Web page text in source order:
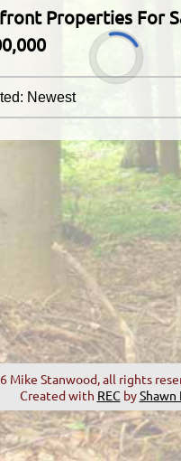
Properties For
Mike Stanwood, all rights
Created with REC byShawn